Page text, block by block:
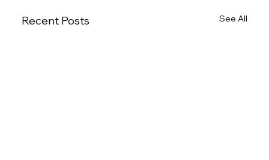
Recent Posts See All